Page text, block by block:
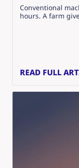
Conventional
hours. A farm
READ FULL